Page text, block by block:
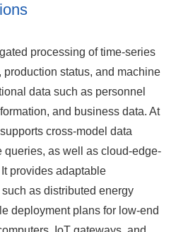
processing of time-series
status, and machine
data such as personnel
and business data. At
cross-model data
queries, as well as cloud-edge-
provides adaptable
as distributed energy
deployment plans for low-end